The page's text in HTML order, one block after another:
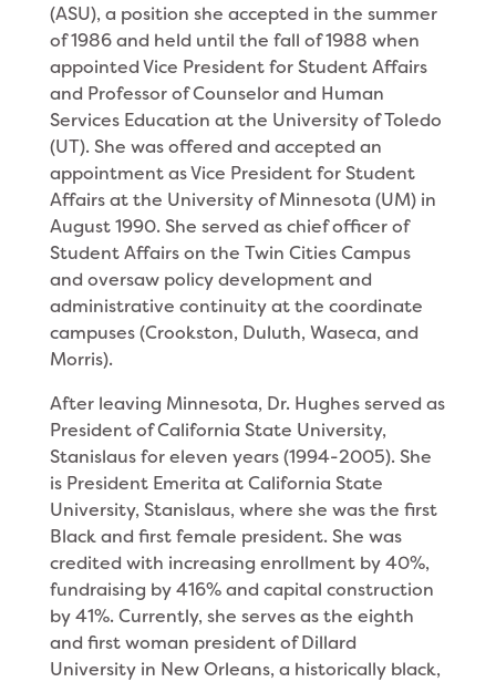
(ASU), a position she accepted in the summer
of 1986 and held until the fall of 1988 when
appointed Vice President for Student Affairs
and Professor of Counselor and Human
Services Educa­tion at the University of Toledo
(UT). She was offered and accepted an
appointment as Vice President for Student
Affairs at the University of Minnesota (UM) in
August 1990. She served as chief officer of
Student Affairs on the Twin Cities Campus
and oversaw policy development and
administrative continuity at the coordinate
campuses (Crookston, Duluth, Waseca, and
Morris).
After leaving Minnesota, Dr. Hughes served as
President of California State University,
Stanislaus for eleven years (1994-2005). She
is President Emerita at California State
University, Stanislaus, where she was the first
Black and first female president. She was
credited with increasing enrollment by 40%,
fundraising by 416% and capital construction
by 41%. Currently, she serves as the eighth
and first woman president of Dillard
University in New Orleans, a historically black,